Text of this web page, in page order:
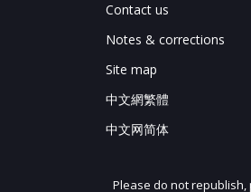
Contact us
Notes & corrections
Site map
中文網繁體
中文网简体
Please do not republish,